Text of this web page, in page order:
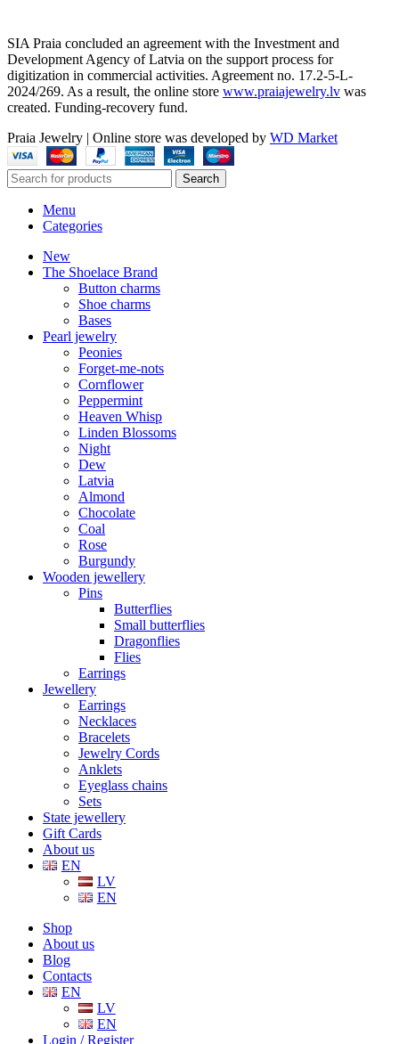
SIA Praia concluded an agreement with the Investment and
Development Agency of Latvia on the support process for
digitization in commercial activities. Agreement no. 17.2-5-L-
2024/269. As a result, the online store www.praiajewelry.lv was
created. Funding-recovery fund.
Praia Jewelry | Online store was developed by WD Market
Search
Menu
Categories
New
The Shoelace Brand
Button charms
Shoe charms
Bases
Pearl jewelry
Peonies
Forget-me-nots
Cornflower
Peppermint
Heaven Whisp
Linden Blossoms
Night
Dew
Latvia
Almond
Chocolate
Coal
Rose
Burgundy
Wooden jewellery
Pins
Butterflies
Small butterflies
Dragonflies
Flies
Earrings
Jewellery
Earrings
Necklaces
Bracelets
Jewelry Cords
Anklets
Eyeglass chains
Sets
State jewellery
Gift Cards
About us
EN
LV
EN
Shop
About us
Blog
Contacts
EN
LV
EN
Login / Register